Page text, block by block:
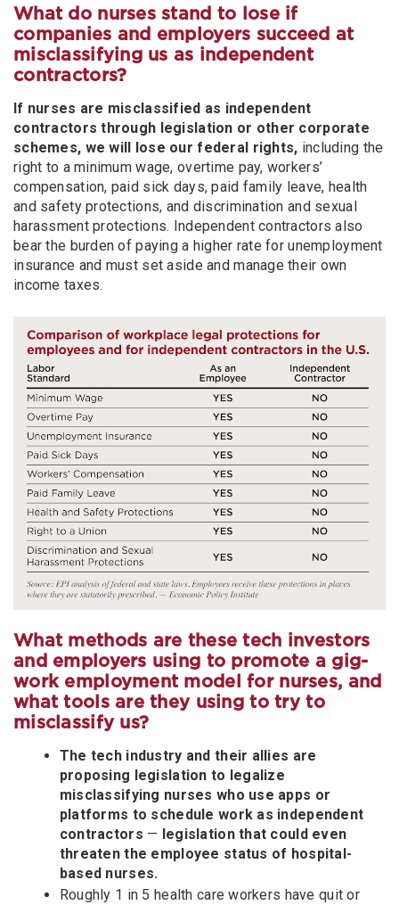
What do nurses stand to lose if
companies and employers succeed at
misclassifying us as independent
contractors?
If nurses are misclassified as independent
contractors through legislation or other corporate
schemes, we will lose our federal rights, including the
right to a minimum wage, overtime pay, workers’
compensation, paid sick days, paid family leave, health
and safety protections, and discrimination and sexual
harassment protections. Independent contractors also
bear the burden of paying a higher rate for unemployment
insurance and must set aside and manage their own
income taxes.
What methods are these tech investors
and employers using to promote a gig-
work employment model for nurses, and
what tools are they using to try to
misclassify us?
The tech industry and their allies are
proposing legislation to legalize
misclassifying nurses who use apps or
platforms to schedule work as independent
contractors — legislation that could even
threaten the employee status of hospital-
based nurses.
Roughly 1 in 5 health care workers have quit or